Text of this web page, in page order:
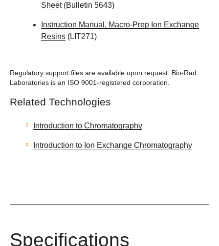
Sheet(Bulletin 5643)
Instruction Manual, Macro-Prep Ion Exchange
Resins (LIT271)
Regulatory support files are available upon request. Bio-Rad
Laboratories is an ISO 9001-registered corporation.
Related Technologies
Introduction to Chromatography
Introduction to Ion Exchange Chromatography
Specifications